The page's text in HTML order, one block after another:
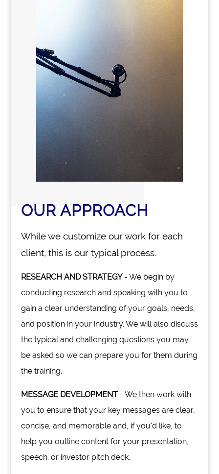
OUR APPROACH
While we customize our work for each
client, this is our typical process.
RESEARCH AND STRATEGY- We begin by
conducting research and speaking with you to
gain a clear understanding of your goals, needs,
and position in your industry. We will also discuss
the typical and challenging questions you may
be asked so we can prepare you for them during
the training.
MESSAGE DEVELOPMENT- We then work with
you to ensure that your key messages are clear,
concise, and memorable and, if you'd like, to
help you outline content for your presentation,
speech. or investor pitch deck.